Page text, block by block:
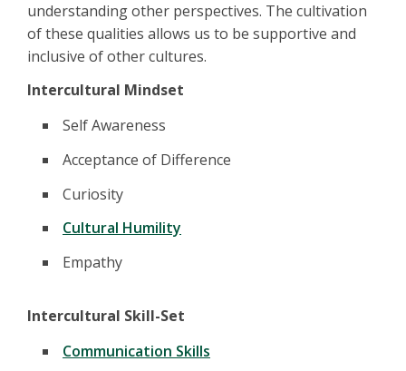
understanding other perspectives. The cultivation
of these qualities allows us to be supportive and
inclusive of other cultures.
Intercultural Mindset
Self Awareness
Acceptance of Difference
Curiosity
Cultural Humility
Empathy
Intercultural Skill-Set
Communication Skills